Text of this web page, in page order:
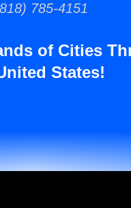
785-4151
of Cities
States!